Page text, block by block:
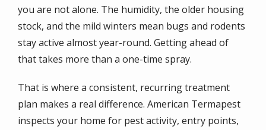
you are not alone. The humidity, the older housing
stock, and the mild winters mean bugs and rodents
stay active almost year-round. Getting ahead of
that takes more than a one-time spray.
That is where a consistent, recurring treatment
plan makes a real difference. American Termapest
inspects your home for pest activity, entry points,